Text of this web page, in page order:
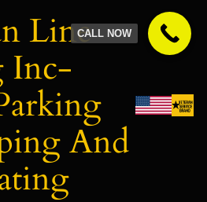
Line
Inc-
And
CALL NOW